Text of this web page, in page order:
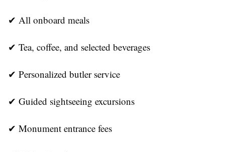
✔ All onboard meals
✔ Tea, coffee, and selected beverages
✔ Personalized butler service
✔ Guided sightseeing excursions
✔ Monument entrance fees